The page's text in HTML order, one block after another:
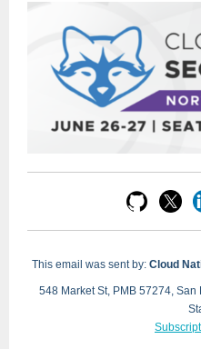
This email was sent by: Cloud
548 Market St, PMB 57274,